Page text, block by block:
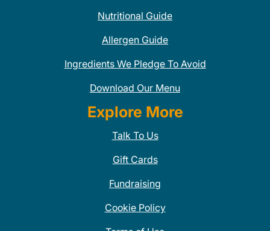
Nutritional Guide
Allergen Guide
Ingredients We Pledge To Avoid
Download Our Menu
Explore More
Talk To Us
Gift Cards
Fundraising
Cookie Policy